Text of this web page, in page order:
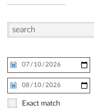
Exact match